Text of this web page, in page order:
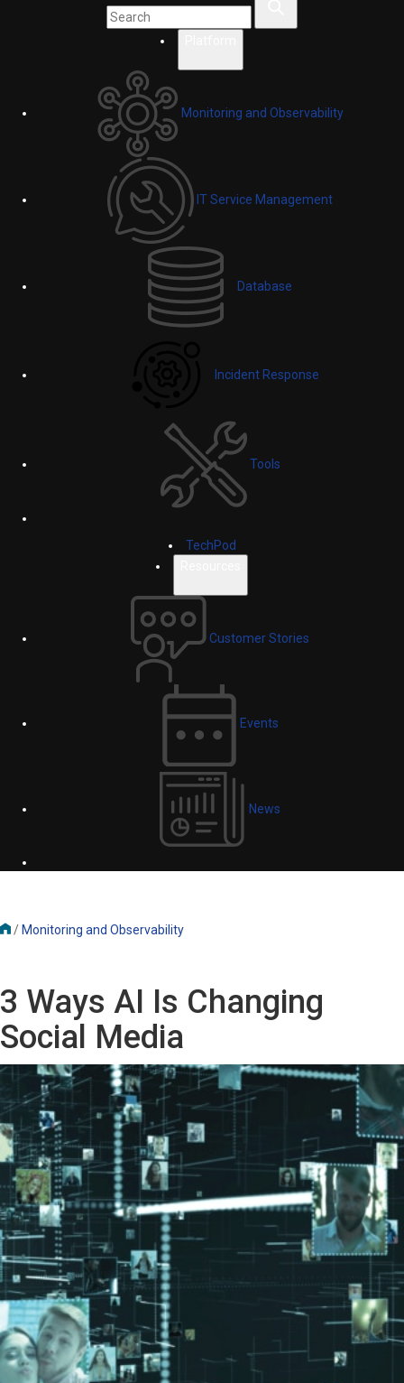
Monitoring and Observability
IT Service Management
Database
Incident Response
Tools
TechPod
Customer Stories
Events
News
/ Monitoring and Observability
3 Ways AI Is Changing
Social Media